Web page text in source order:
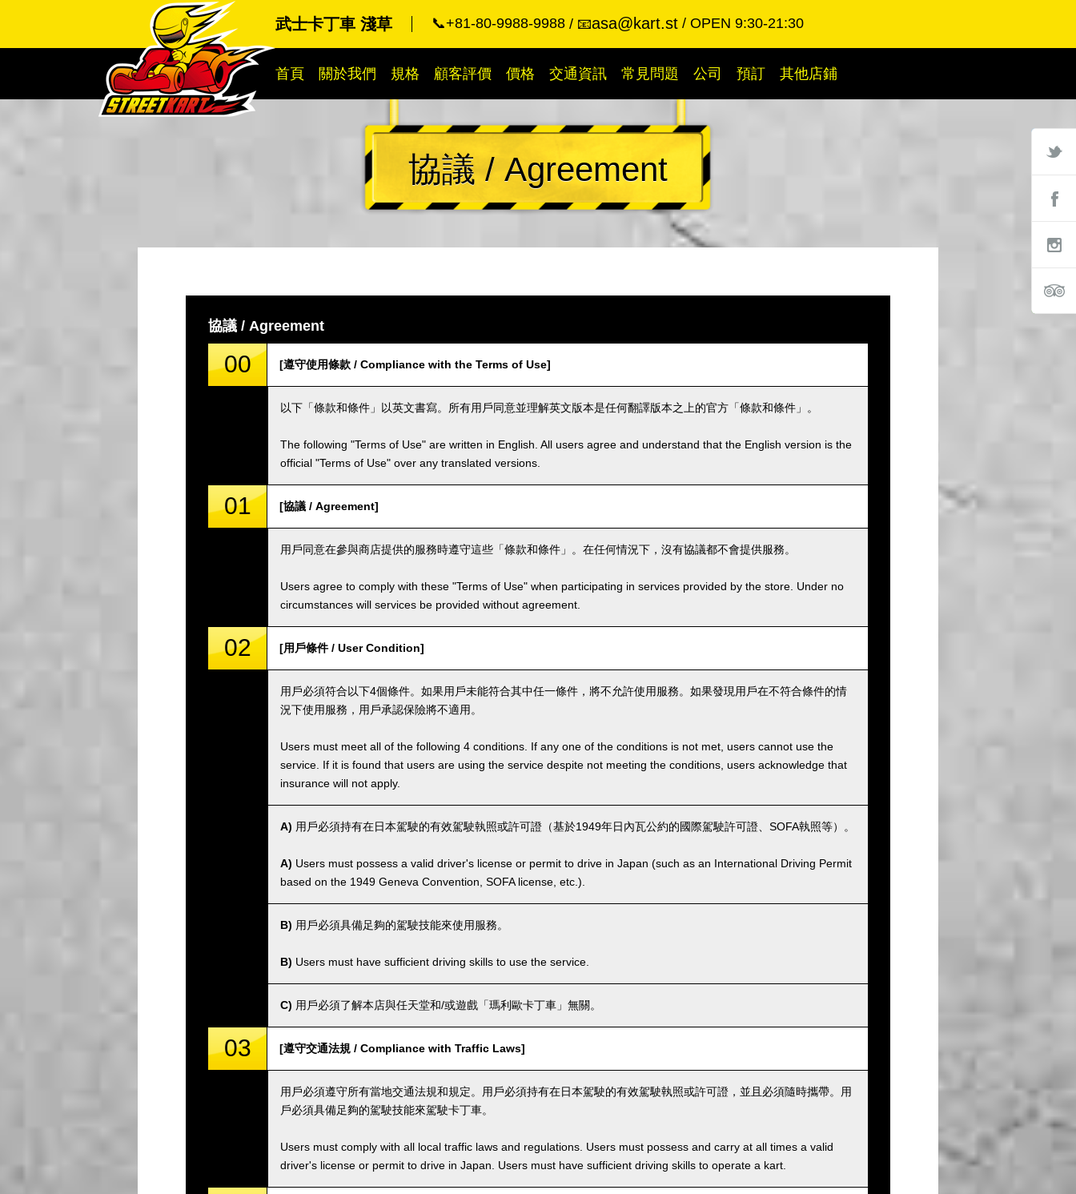
武士卡丁車 淺草 📞+81-80-9988-9988 📧asa@kart.st OPEN 9:30-21:30
首頁 關於我們 規格 顧客評價 價格 交通資訊 常見問題 公司 預訂 其他店鋪
協議 / Agreement
協議 / Agreement
00 [遵守使用條款 / Compliance with the Terms of Use]
以下「條款和條件」以英文書寫。所有用戶同意並理解英文版本是任何翻譯版本之上的官方「條款和條件」。
The following "Terms of Use" are written in English. All users agree and understand that the English version is the
official "Terms of Use" over any translated versions.
01 [協議 / Agreement]
用戶同意在參與商店提供的服務時遵守這些「條款和條件」。在任何情況下，沒有協議都不會提供服務。
Users agree to comply with these "Terms of Use" when participating in services provided by the store. Under no
circumstances will services be provided without agreement.
02 [用戶條件 / User Condition]
用戶必須符合以下4個條件。如果用戶未能符合其中任一條件，將不允許使用服務。如果發現用戶在不符合條件的情
況下使用服務，用戶承認保險將不適用。
Users must meet all of the following 4 conditions. If any one of the conditions is not met, users cannot use the
service. If it is found that users are using the service despite not meeting the conditions, users acknowledge that
insurance will not apply.
A) 用戶必須持有在日本駕駛的有效駕駛執照或許可證（基於1949年日內瓦公約的國際駕駛許可證、SOFA執照等）。
A) Users must possess a valid driver's license or permit to drive in Japan (such as an International Driving Permit
based on the 1949 Geneva Convention, SOFA license, etc.).
B) 用戶必須具備足夠的駕駛技能來使用服務。
B) Users must have sufficient driving skills to use the service.
C) 用戶必須了解本店與任天堂和/或遊戲「瑪利歐卡丁車」無關。
03 [遵守交通法規 / Compliance with Traffic Laws]
用戶必須遵守所有當地交通法規和規定。用戶必須持有在日本駕駛的有效駕駛執照或許可證，並且必須隨時攜帶。用
戶必須具備足夠的駕駛技能來駕駛卡丁車。
Users must comply with all local traffic laws and regulations. Users must possess and carry at all times a valid
driver's license or permit to drive in Japan. Users must have sufficient driving skills to operate a kart.